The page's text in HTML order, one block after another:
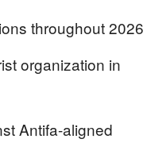
throughout 2026
organization in
Antifa-aligned